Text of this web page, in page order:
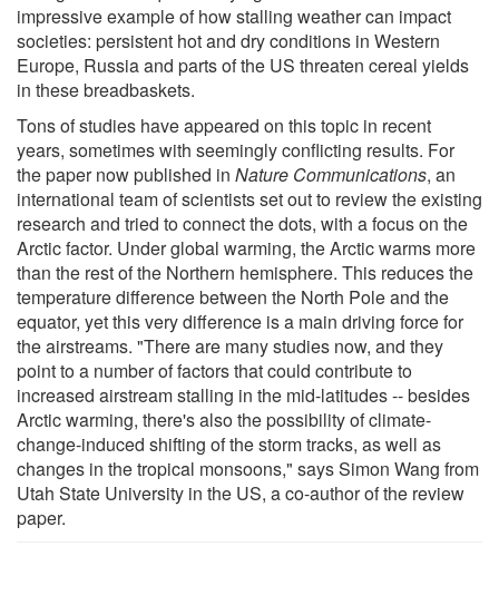
impressive example of how stalling weather can impact
societies: persistent hot and dry conditions in Western
Europe, Russia and parts of the US threaten cereal yields
in these breadbaskets.
Tons of studies have appeared on this topic in recent
years, sometimes with seemingly conflicting results. For
the paper now published in Nature Communications, an
international team of scientists set out to review the existing
research and tried to connect the dots, with a focus on the
Arctic factor. Under global warming, the Arctic warms more
than the rest of the Northern hemisphere. This reduces the
temperature difference between the North Pole and the
equator, yet this very difference is a main driving force for
the airstreams. "There are many studies now, and they
point to a number of factors that could contribute to
increased airstream stalling in the mid-latitudes -- besides
Arctic warming, there's also the possibility of climate-
change-induced shifting of the storm tracks, as well as
changes in the tropical monsoons," says Simon Wang from
Utah State University in the US, a co-author of the review
paper.